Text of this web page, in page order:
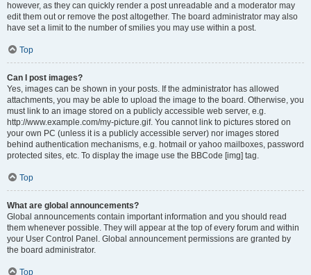
however, as they can quickly render a post unreadable and a moderator may
edit them out or remove the post altogether. The board administrator may also
have set a limit to the number of smilies you may use within a post.
Top
Can I post images?
Yes, images can be shown in your posts. If the administrator has allowed
attachments, you may be able to upload the image to the board. Otherwise, you
must link to an image stored on a publicly accessible web server, e.g.
http://www.example.com/my-picture.gif. You cannot link to pictures stored on
your own PC (unless it is a publicly accessible server) nor images stored
behind authentication mechanisms, e.g. hotmail or yahoo mailboxes, password
protected sites, etc. To display the image use the BBCode [img] tag.
Top
What are global announcements?
Global announcements contain important information and you should read
them whenever possible. They will appear at the top of every forum and within
your User Control Panel. Global announcement permissions are granted by
the board administrator.
Top